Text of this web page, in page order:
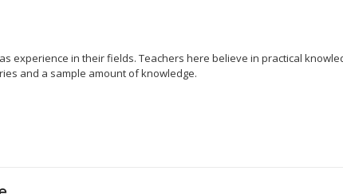
experience in their fields. Teachers here believe in practical
and a sample amount of knowledge.